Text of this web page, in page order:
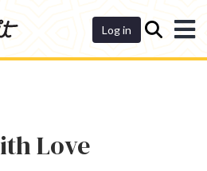
Log in
Love